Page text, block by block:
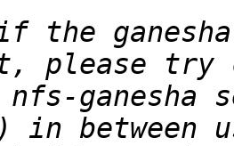
the
please try
in between